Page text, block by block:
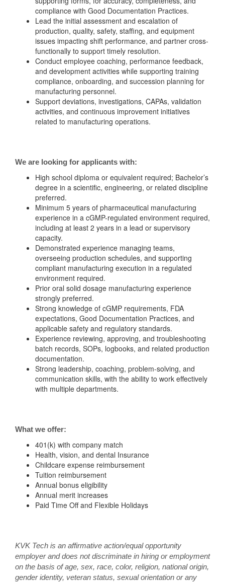
compliance with Good Documentation Practices.
Lead the initial assessment and escalation of
production, quality, safety, staffing, and equipment
issues impacting shift performance, and partner cross-
functionally to support timely resolution.
Conduct employee coaching, performance feedback,
and development activities while supporting training
compliance, onboarding, and succession planning for
manufacturing personnel.
Support deviations, investigations, CAPAs, validation
activities, and continuous improvement initiatives
related to manufacturing operations.
We are looking for applicants with:
High school diploma or equivalent required; Bachelor’s
degree in a scientific, engineering, or related discipline
preferred.
Minimum 5 years of pharmaceutical manufacturing
experience in a cGMP-regulated environment required,
including at least 2 years in a lead or supervisory
capacity.
Demonstrated experience managing teams,
overseeing production schedules, and supporting
compliant manufacturing execution in a regulated
environment required.
Prior oral solid dosage manufacturing experience
strongly preferred.
Strong knowledge of cGMP requirements, FDA
expectations, Good Documentation Practices, and
applicable safety and regulatory standards.
Experience reviewing, approving, and troubleshooting
batch records, SOPs, logbooks, and related production
documentation.
Strong leadership, coaching, problem-solving, and
communication skills, with the ability to work effectively
with multiple departments.
What we offer:
401(k) with company match
Health, vision, and dental Insurance
Childcare expense reimbursement
Tuition reimbursement
Annual bonus eligibility
Annual merit increases
Paid Time Off and Flexible Holidays
KVK Tech is an affirmative action/equal opportunity
employer and does not discriminate in hiring or employment
on the basis of age, sex, race, color, religion, national origin,
gender identity, veteran status, sexual orientation or any